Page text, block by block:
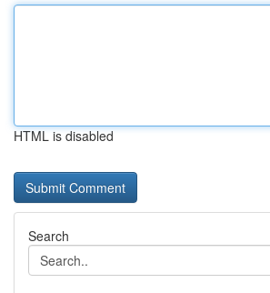
HTML is disabled
Search